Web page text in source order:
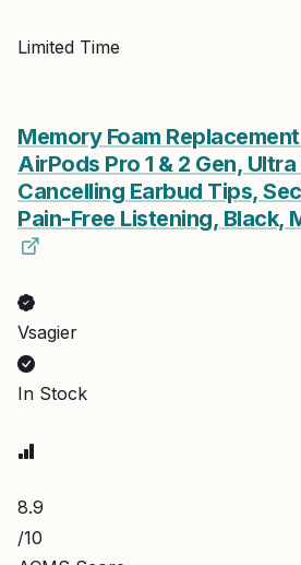
Limited Time
Memory Foam
AirPods Pro 1 & 2 Gen,
Cancelling Earbud Tips,
Pain-Free Listening, Black,
Vsagier
In Stock
8.9
/10